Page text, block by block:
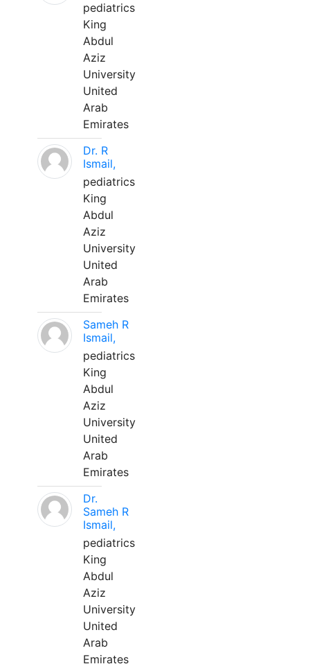
pediatrics
King
Abdul
Aziz
University
United
Arab
Emirates
Dr. R
Ismail,
pediatrics
King
Abdul
Aziz
University
United
Arab
Emirates
Sameh R
Ismail,
pediatrics
King
Abdul
Aziz
University
United
Arab
Emirates
Dr.
Sameh R
Ismail,
pediatrics
King
Abdul
Aziz
University
United
Arab
Emirates